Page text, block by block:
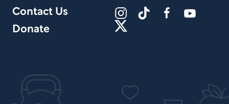
Contact Us
Donate